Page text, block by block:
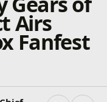
Airs
Fanfest